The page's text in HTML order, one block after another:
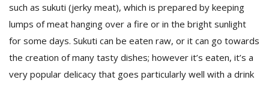
such as sukuti (jerky meat), which is prepared by keeping
lumps of meat hanging over a fire or in the bright sunlight
for some days. Sukuti can be eaten raw, or it can go towards
the creation of many tasty dishes; however it’s eaten, it’s a
very popular delicacy that goes particularly well with a drink